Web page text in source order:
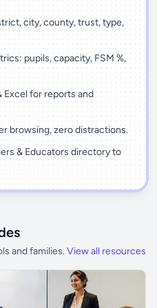
city, county, trust, type,
pupils, capacity, FSM %,
Excel for reports and
browsing, zero distractions.
& Educators directory to
and families. View all resources